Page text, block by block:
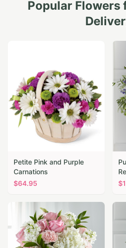
Popular Flowers
Petite Pink and Purple
Carnations
$64.95
$